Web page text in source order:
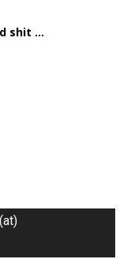
shit ...